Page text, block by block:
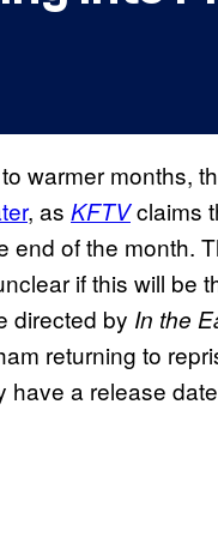
warmer months,
, as KFTVclaims
of the month.
if this will be
directed by In the
returning to
have a release